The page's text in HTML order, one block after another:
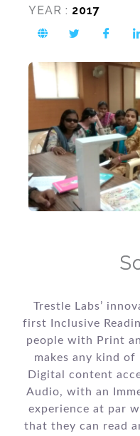
YEAR : 2017
Trestle Labs’
first Inclusive
people with Print
makes any kind
Digital content
Audio, with an
experience at par
that they can read